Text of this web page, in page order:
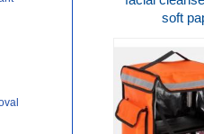
soft